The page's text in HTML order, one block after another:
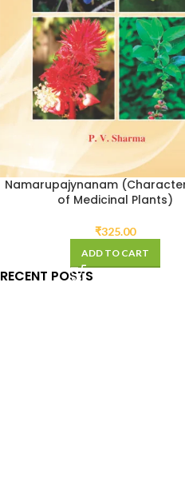
Namarupajynanam
of Medicinal Plants)
₹325.00
ADD TO CART
RECENT POSTS